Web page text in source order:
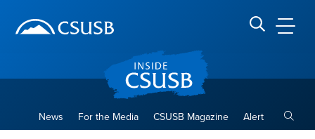
banner
navigation
main
Search CSUSB
News For the Media CSUSB Magazine Alert